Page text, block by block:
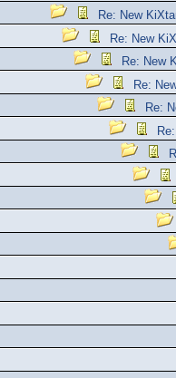
Re: New
Re: New
Re: New
Re:
Re: